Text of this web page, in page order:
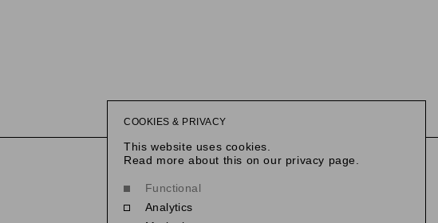
COOKIES & PRIVACY
This website uses cookies.
Read more about this on our privacy page.
Functional
Analytics
This link opens in a new tab.
@reethausberlin